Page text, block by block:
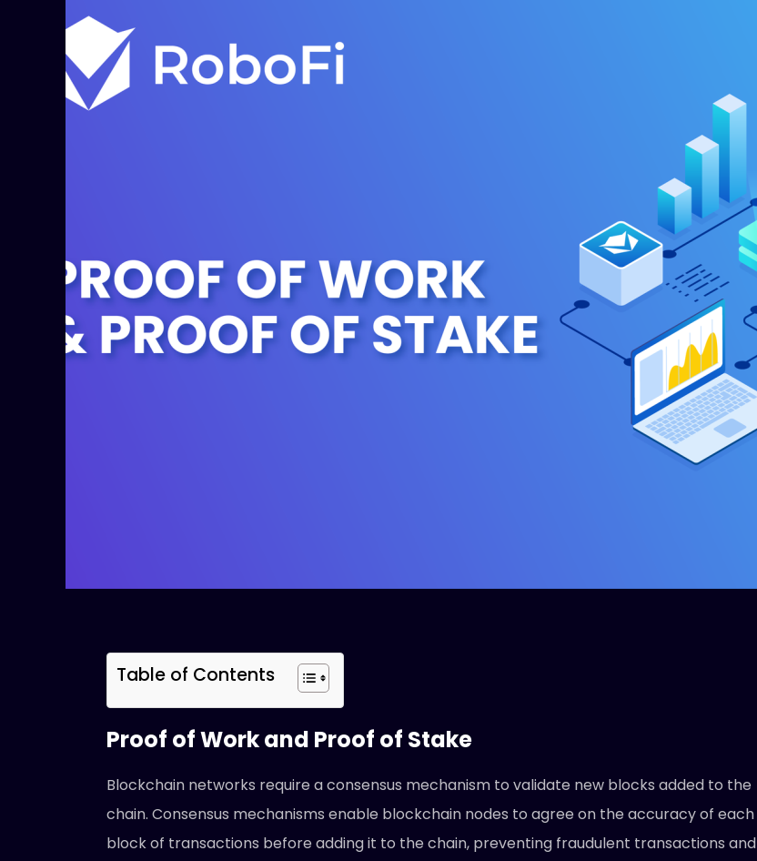
Table of Contents
Proof of Work and Proof of Stake
Blockchain networks require a consensus mechanism to validate new blocks added to the
chain. Consensus mechanisms enable blockchain nodes to agree on the accuracy of each
block of transactions before adding it to the chain, preventing fraudulent transactions and